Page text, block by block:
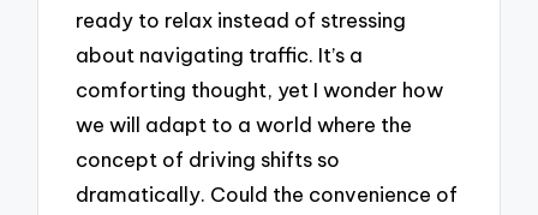
ready to relax instead of stressing
about navigating traffic. It’s a
comforting thought, yet I wonder how
we will adapt to a world where the
concept of driving shifts so
dramatically. Could the convenience of